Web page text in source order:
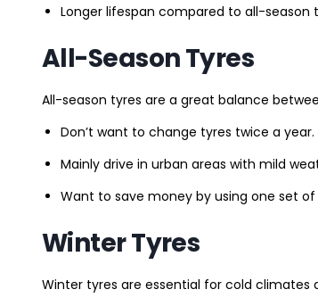
Longer lifespan compared to all-season
All-Season Tyres
All-season tyres are a great balance
Don’t want to change tyres twice a year.
Mainly drive in urban areas with mild
Want to save money by using one set of
Winter Tyres
Winter tyres are essential for cold climates